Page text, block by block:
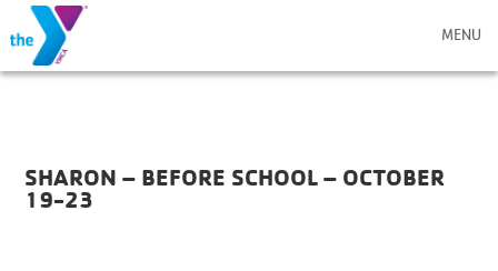
MENU
SHARON – BEFORE SCHOOL – OCTOBER
19-23